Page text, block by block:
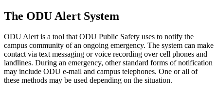
The ODU Alert System
ODU Alert is a tool that ODU Public Safety uses to notify the
campus community of an ongoing emergency. The system can make
contact via text messaging or voice recording over cell phones and
landlines. During an emergency, other standard forms of notification
may include ODU e-mail and campus telephones. One or all of
these methods may be used depending on the situation.